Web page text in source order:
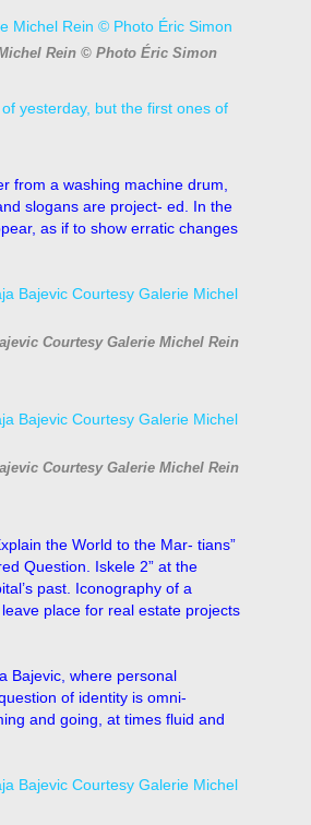
Rein © Photo Éric Simon
from a washing machine drum,
slogans are project- ed. In the
as if to show erratic changes
Courtesy Galerie Michel Rein
Courtesy Galerie Michel Rein
the World to the Mar- tians”
Question. Iskele 2” at the
past. Iconography of a
place for real estate projects
Bajevic, where personal
of identity is omni-
and going, at times fluid and